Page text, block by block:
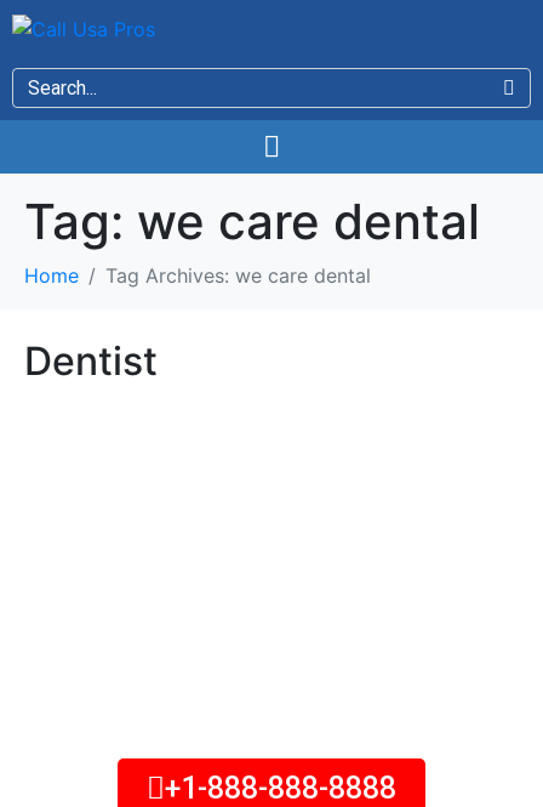
Tag: we care dental
Home Tag Archives: we care dental
Dentist
+1-888-888-8888